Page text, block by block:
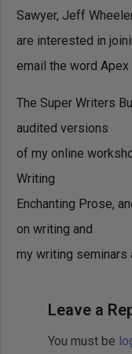
Sawyer, Jeff
are interested in
email the word Apex
The Super Writers
audited versions
of my online
Writing
Enchanting Prose,
on writing and
my writing seminars
Leave a
You must be